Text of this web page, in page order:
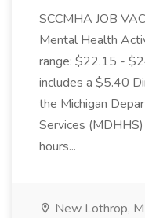
SCCMHA JOB
Mental Health
range: $22.15 -
includes a $5.40
the Michigan
Services
hours...
New Lothrop,